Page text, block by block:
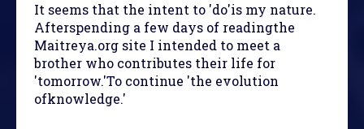
It seems that the intent to 'do'is my nature.
Afterspending a few days of readingthe
Maitreya.org site I intended to meet a
brother who contributes their life for
'tomorrow.'To continue 'the evolution
ofknowledge.'